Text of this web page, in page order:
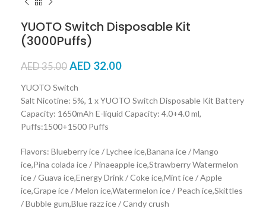
YUOTO Switch Disposable Kit
(3000Puffs)
AED35.00 AED 32.00
YUOTO Switch
Salt Nicotine: 5%, 1 x YUOTO Switch Disposable Kit Battery
Capacity: 1650mAh E-liquid Capacity: 4.0+4.0 ml,
Puffs:1500+1500 Puffs
Flavors: Blueberry ice / Lychee ice,Banana ice / Mango
ice,Pina colada ice / Pinaeapple ice,Strawberry Watermelon
ice / Guava ice,Energy Drink / Coke ice,Mint ice / Apple
ice,Grape ice / Melon ice,Watermelon ice / Peach ice,Skittles
/ Bubble gum,Blue razz ice / Candy crush